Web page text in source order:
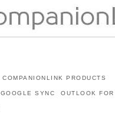
COMPANIONLINK PRODUCTS
GOOGLE SYNC OUTLOOK